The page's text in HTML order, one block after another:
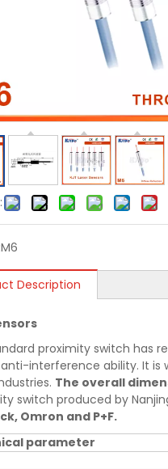
M6
Description
proximity switch has
interference ability. It is
The overall
switch produced by
Omron and P+F.
parameter